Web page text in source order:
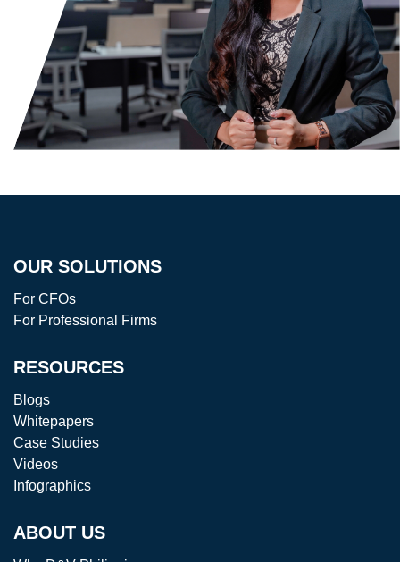
OUR SOLUTIONS
For CFOs
For Professional Firms
RESOURCES
Blogs
Whitepapers
Case Studies
Videos
Infographics
ABOUT US